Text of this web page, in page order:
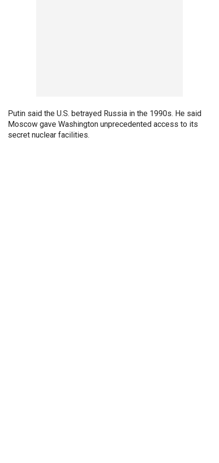
Putin said the U.S. betrayed Russia in the 1990s. He said
Moscow gave Washington unprecedented access to its
secret nuclear facilities.